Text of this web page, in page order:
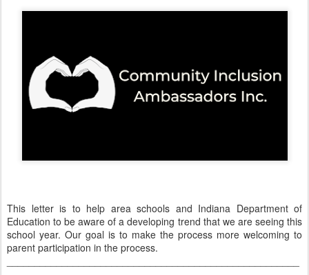
This letter is to help area schools and Indiana Department of
Education to be aware of a developing trend that we are seeing this
school year. Our goal is to make the process more welcoming to
parent participation in the process.